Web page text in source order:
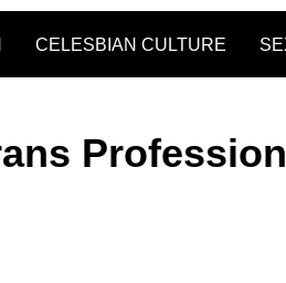
CELESBIAN CULTURE